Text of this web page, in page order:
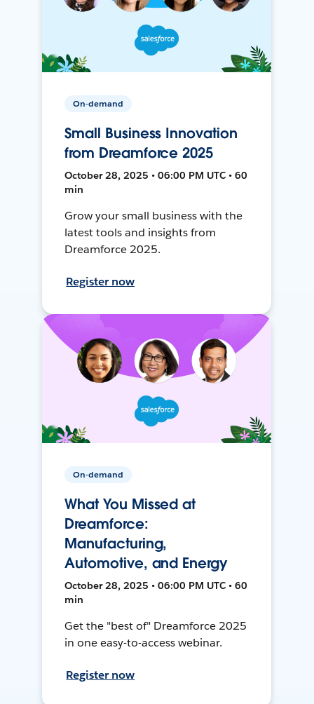
On-demand
Small Business Innovation
from Dreamforce 2025
October 28, 2025 • 06:00 PM UTC • 60
min
Grow your small business with the
latest tools and insights from
Dreamforce 2025.
Register now
On-demand
What You Missed at
Dreamforce:
Manufacturing,
Automotive, and Energy
October 28, 2025 • 06:00 PM UTC • 60
min
Get the "best of" Dreamforce 2025
in one easy-to-access webinar.
Register now